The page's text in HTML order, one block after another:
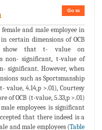
Go to
and male employee in
certain dimensions of OCB
show that t- value on
non- significant, t-value of
significant. However, when
such as Sportsmanship
value, 4.14,p >.01), Courtesy
of OCB (t-value, 5.33,p >.01)
employees is significant
that there indeed is a
and male employees (Table